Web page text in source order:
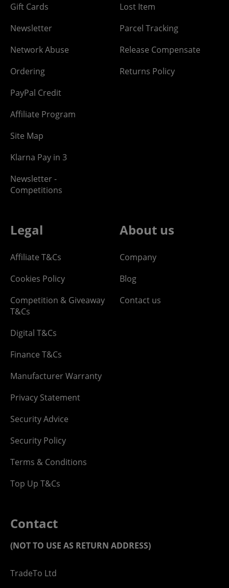
Gift Cards
Newsletter
Network Abuse
Ordering
PayPal Credit
Affiliate Program
Site Map
Klarna Pay in 3
Newsletter -
Competitions
Lost Item
Parcel Tracking
Release Compensate
Returns Policy
Legal
Affiliate T&Cs
Cookies Policy
Competition & Giveaway
T&Cs
Digital T&Cs
Finance T&Cs
Manufacturer Warranty
Privacy Statement
Security Advice
Security Policy
Terms & Conditions
Top Up T&Cs
About us
Company
Blog
Contact us
Contact
(NOT TO USE AS RETURN ADDRESS)
TradeTo Ltd